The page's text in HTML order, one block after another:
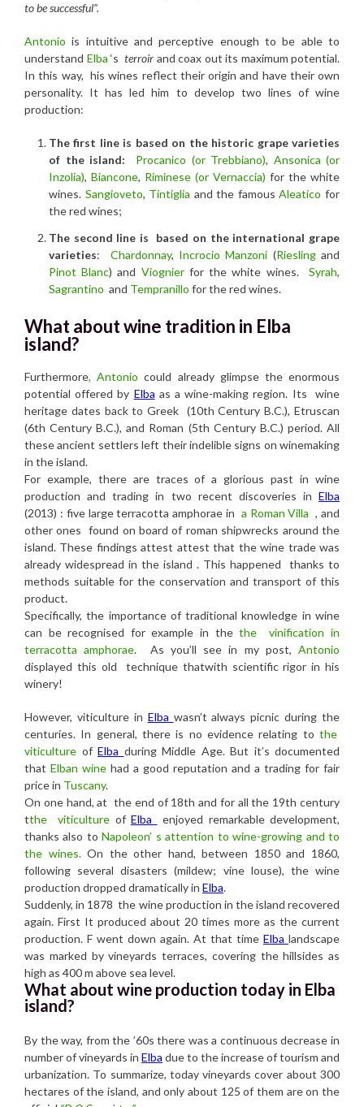
to be successful”.
Antonio is intuitive and perceptive enough to be able to
understand Elba ‘s terroir and coax out its maximum potential.
In this way, his wines reflect their origin and have their own
personality. It has led him to develop two lines of wine
production:
The first line is based on the historic grape varieties
of the island:
Procanico (or Trebbiano), Ansonica (or
Inzolia), Biancone, Riminese (or Vernaccia) for the white
wines. Sangioveto, Tintiglia and the famousAleatico for
the red wines;
The second line is based on the international grape
varieties: Chardonnay, Incrocio Manzoni (Rieslingand
Pinot Blanc) and Viognierfor the white wines.Syrah,
Sagrantino and Tempranillo for the red wines.
What about wine tradition in Elba
island?
Furthermore, Antonio could already glimpse the enormous
potential offered by Elba as a wine-making region. Its wine
heritage dates back to Greek (10th Century B.C.), Etruscan
(6th Century B.C.), and Roman (5th Century B.C.) period. All
these ancient settlers left their indelible signs on winemaking
in the island.
For example, there are traces of a glorious past in wine
production and trading in two recent discoveries in Elba
(2013) : five large terracotta amphorae in a Roman Villa , and
other ones found on board of roman shipwrecks around the
island. These findings attest attest that the wine trade was
already widespread in the island . This happened thanks to
methods suitable for the conservation and transport of this
product.
Specifically, the importance of traditional knowledge in wine
can be recognised for example in thethe vinification in
terracotta amphorae. As you’ll see in my post,Antonio
displayed this old technique thatwith scientific rigor in his
winery!
However, viticulture in Elba wasn’t always picnic during the
centuries. In general, there is no evidence relating to the
viticulture of Elba during Middle Age. But it’s documented
that Elban wine had a good reputation and a trading for fair
price in Tuscany.
On one hand, at the end of 18th and for all the 19th century
tthe viticulture of Elba
enjoyed remarkable development,
thanks also toNapoleon’ s attention to wine-growing and to
the wines.On the other hand, between 1850 and 1860,
following several disasters (mildew; vine louse), the wine
production dropped dramatically in Elba.
Suddenly, in 1878 the wine production in the island recovered
again. First It produced about 20 times more as the current
production. F went down again. At that time Elba landscape
was marked by vineyards terraces, covering the hillsides as
high as 400 m above sea level.
What about wine production today in Elba
island?
By the way, from the ’60s there was a continuous decrease in
number of vineyards in Elba due to the increase of tourism and
urbanization. To summarize, today vineyards cover about 300
hectares of the island, and only about 125 of them are on the